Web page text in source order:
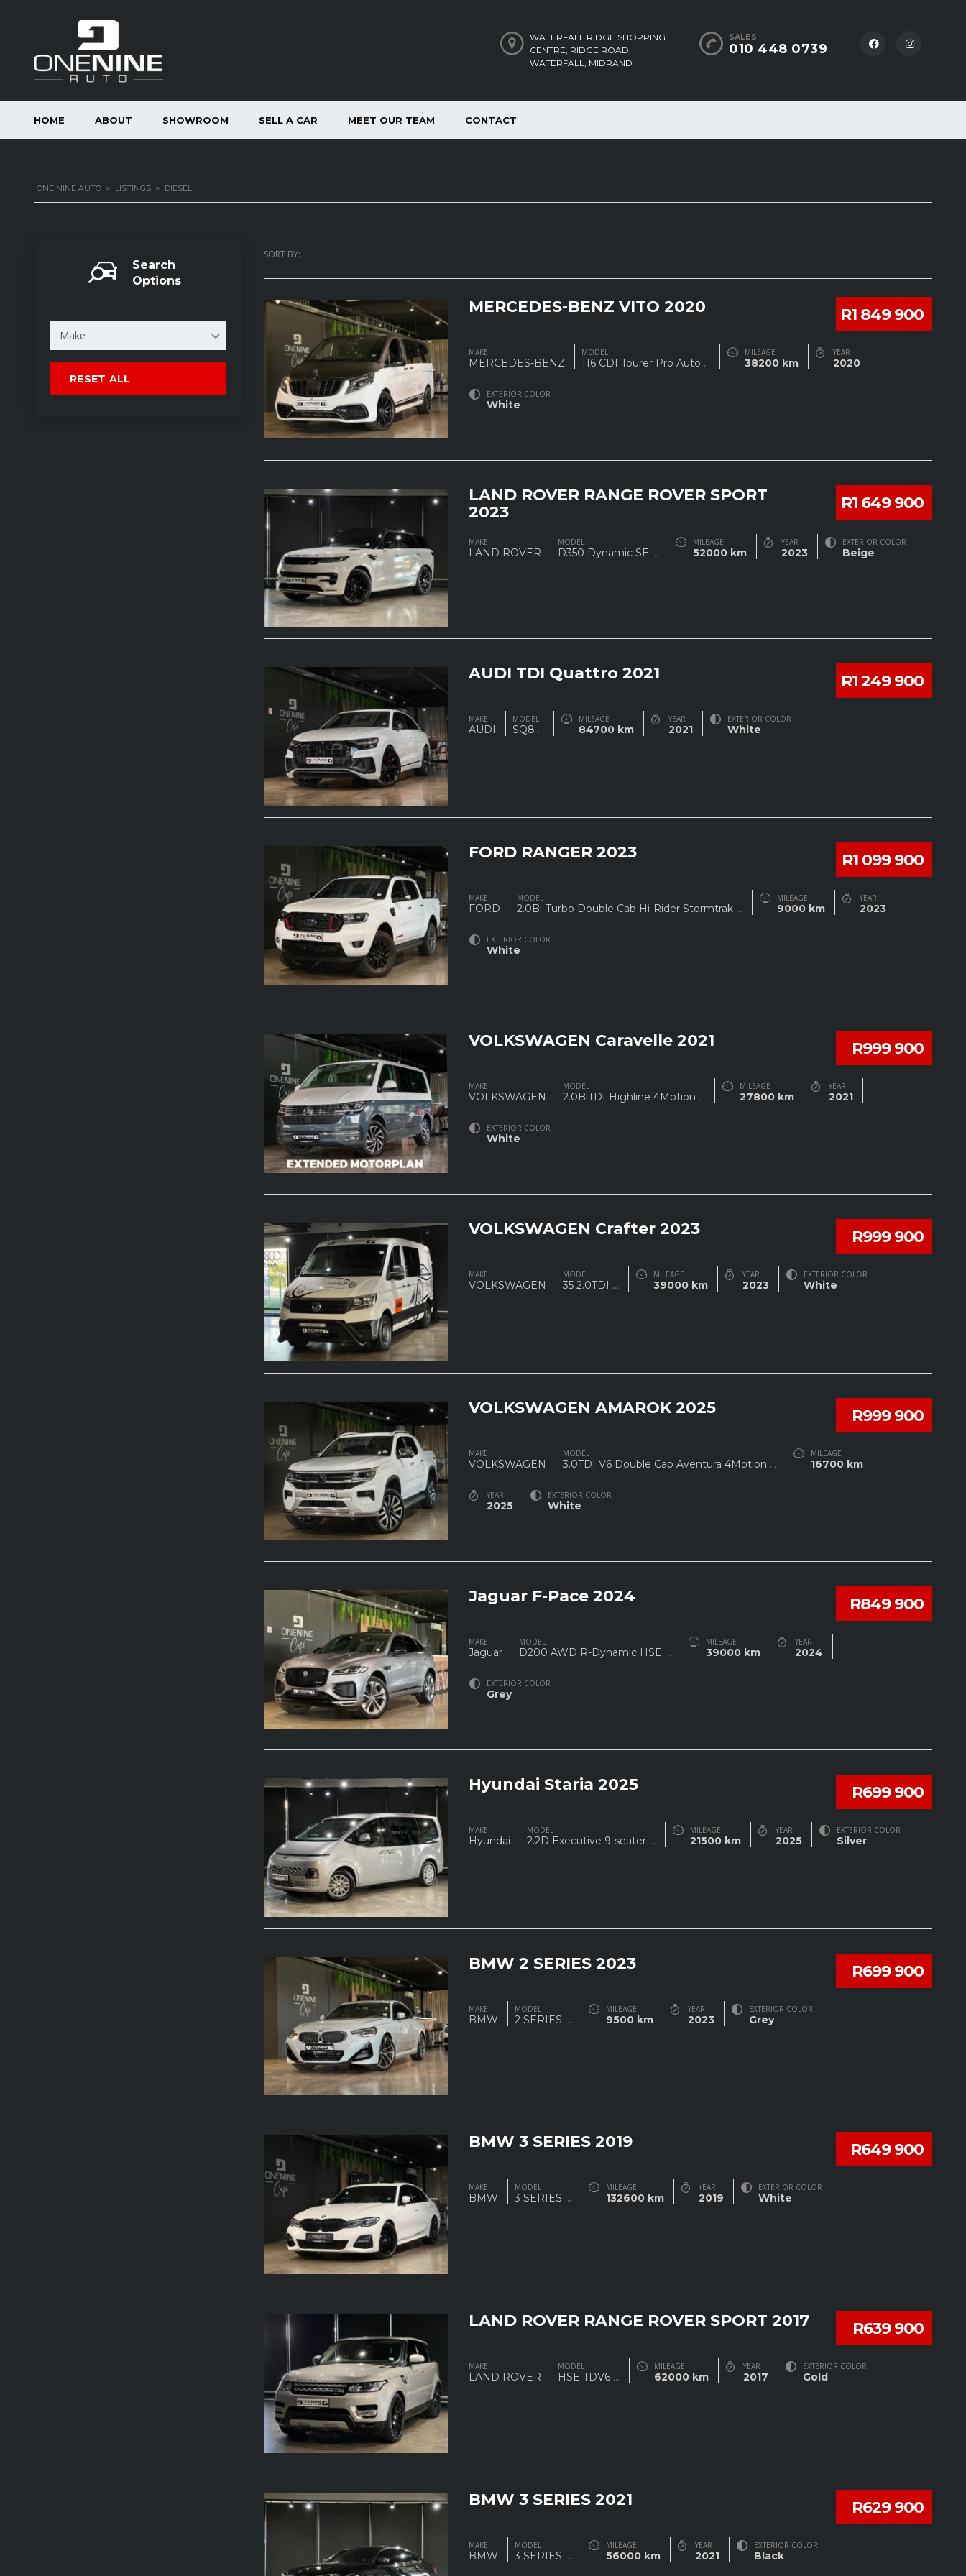
SALES
010 448 0739
WATERFALL RIDGE SHOPPING
CENTRE, RIDGE ROAD,
WATERFALL, MIDRAND
HOME ABOUT SHOWROOM SELL A CAR MEET OUR TEAM CONTACT
ONE NINE AUTO > LISTINGS > DIESEL
Search
Options
Make
RESET ALL
SORT BY:
R1 849 900
MERCEDES-BENZ VITO 2020
MAKE
MERCEDES-BENZ
MODEL
116 CDI Tourer Pro Auto ...
MILEAGE
38200 km
YEAR
2020
EXTERIOR COLOR
White
R1 649 900
LAND ROVER RANGE ROVER SPORT
2023
MAKE
LAND ROVER
MODEL
D350 Dynamic SE ...
MILEAGE
52000 km
YEAR
2023
EXTERIOR COLOR
Beige
R1 249 900
AUDI TDI Quattro 2021
MAKE
AUDI
MODEL
SQ8 ...
MILEAGE
84700 km
YEAR
2021
EXTERIOR COLOR
White
R1 099 900
FORD RANGER 2023
MAKE
FORD
MODEL
2.0Bi-Turbo Double Cab Hi-Rider Stormtrak ...
MILEAGE
9000 km
YEAR
2023
EXTERIOR COLOR
White
R999 900
VOLKSWAGEN Caravelle 2021
MAKE
VOLKSWAGEN
MODEL
2.0BiTDI Highline 4Motion ...
MILEAGE
27800 km
YEAR
2021
EXTERIOR COLOR
White
R999 900
VOLKSWAGEN Crafter 2023
MAKE
VOLKSWAGEN
MODEL
35 2.0TDI ...
MILEAGE
39000 km
YEAR
2023
EXTERIOR COLOR
White
R999 900
VOLKSWAGEN AMAROK 2025
MAKE
VOLKSWAGEN
MODEL
3.0TDI V6 Double Cab Aventura 4Motion ...
MILEAGE
16700 km
YEAR
2025
EXTERIOR COLOR
White
R849 900
Jaguar F-Pace 2024
MAKE
Jaguar
MODEL
D200 AWD R-Dynamic HSE ...
MILEAGE
39000 km
YEAR
2024
EXTERIOR COLOR
Grey
R699 900
Hyundai Staria 2025
MAKE
Hyundai
MODEL
2.2D Executive 9-seater ...
MILEAGE
21500 km
YEAR
2025
EXTERIOR COLOR
Silver
R699 900
BMW 2 SERIES 2023
MAKE
BMW
MODEL
2 SERIES ...
MILEAGE
9500 km
YEAR
2023
EXTERIOR COLOR
Grey
R649 900
BMW 3 SERIES 2019
MAKE
BMW
MODEL
3 SERIES ...
MILEAGE
132600 km
YEAR
2019
EXTERIOR COLOR
White
R639 900
LAND ROVER RANGE ROVER SPORT 2017
MAKE
LAND ROVER
MODEL
HSE TDV6 ...
MILEAGE
62000 km
YEAR
2017
EXTERIOR COLOR
Gold
R629 900
BMW 3 SERIES 2021
MAKE
BMW
MODEL
3 SERIES ...
MILEAGE
56000 km
YEAR
2021
EXTERIOR COLOR
Black